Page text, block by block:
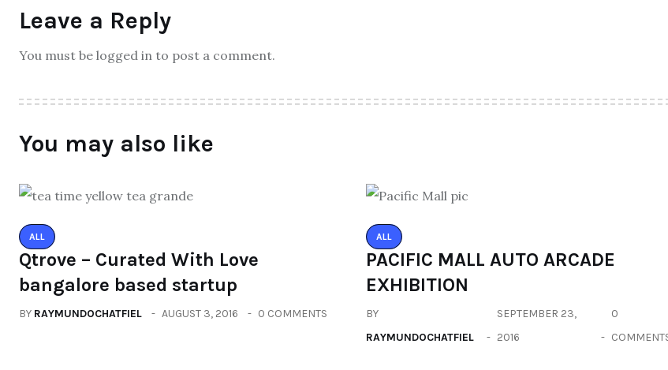
Leave a Reply
You must be logged in to post a comment.
You may also like
ALL
Qtrove – Curated With Love
bangalore based startup
BY RAYMUNDOCHATFIEL AUGUST 3, 2016 0 COMMENTS
ALL
PACIFIC MALL AUTO ARCADE
EXHIBITION
BY
RAYMUNDOCHATFIEL
SEPTEMBER 23,
2016
0